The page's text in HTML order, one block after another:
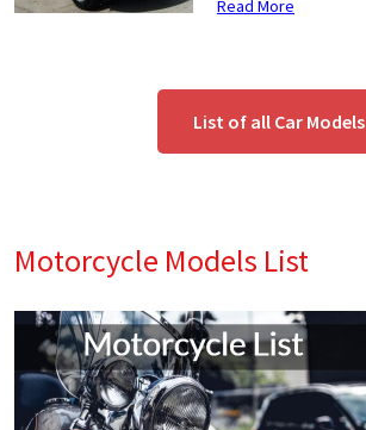
Read More
List of all Car Models
Motorcycle Models List